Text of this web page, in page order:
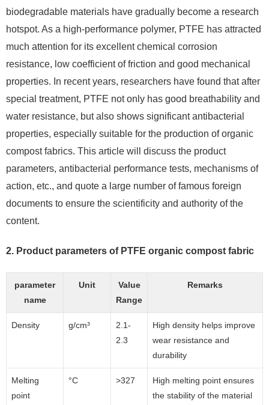
biodegradable materials have gradually become a research
hotspot. As a high-performance polymer, PTFE has attracted
much attention for its excellent chemical corrosion
resistance, low coefficient of friction and good mechanical
properties. In recent years, researchers have found that after
special treatment, PTFE not only has good breathability and
water resistance, but also shows significant antibacterial
properties, especially suitable for the production of organic
compost fabrics. This article will discuss the product
parameters, antibacterial performance tests, mechanisms of
action, etc., and quote a large number of famous foreign
documents to ensure the scientificity and authority of the
content.
2. Product parameters of PTFE organic compost fabric
parameter
name
Unit
Value
Range
Remarks
Density g/cm³
2.1-
2.3
High density helps improve
wear resistance and
durability
Melting
point
°C >327
High melting point ensures
the stability of the material